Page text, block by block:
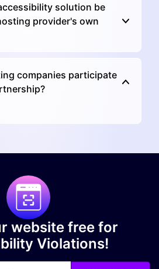
solution be
provider's own
companies participate
website free for
Violations!